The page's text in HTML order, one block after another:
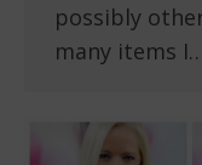
possibly
many items I…